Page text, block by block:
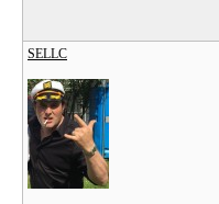
SELLC